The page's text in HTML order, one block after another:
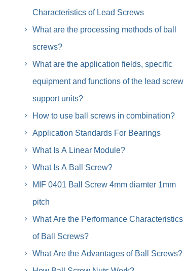
Characteristics of Lead Screws
What are the processing methods of ball
screws?
What are the application fields, specific
equipment and functions of the lead screw
support units?
How to use ball screws in combination?
Application Standards For Bearings
What Is A Linear Module?
What Is A Ball Screw?
MIF 0401 Ball Screw 4mm diamter 1mm
pitch
What Are the Performance Characteristics
of Ball Screws?
What Are the Advantages of Ball Screws?